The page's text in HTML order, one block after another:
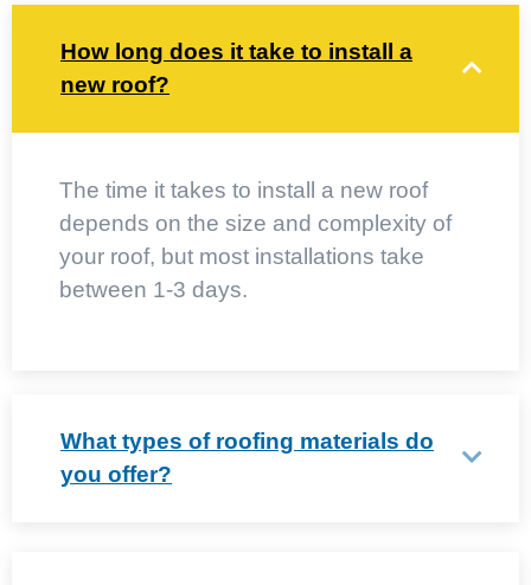
How long does it take to install a
new roof?
The time it takes to install a new roof
depends on the size and complexity of
your roof, but most installations take
between 1-3 days.
What types of roofing materials do
you offer?